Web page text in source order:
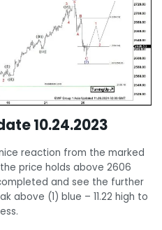
10.24.2023
reaction from the marked
price holds above 2606
and see the further
above (1) blue – 11.22 high to